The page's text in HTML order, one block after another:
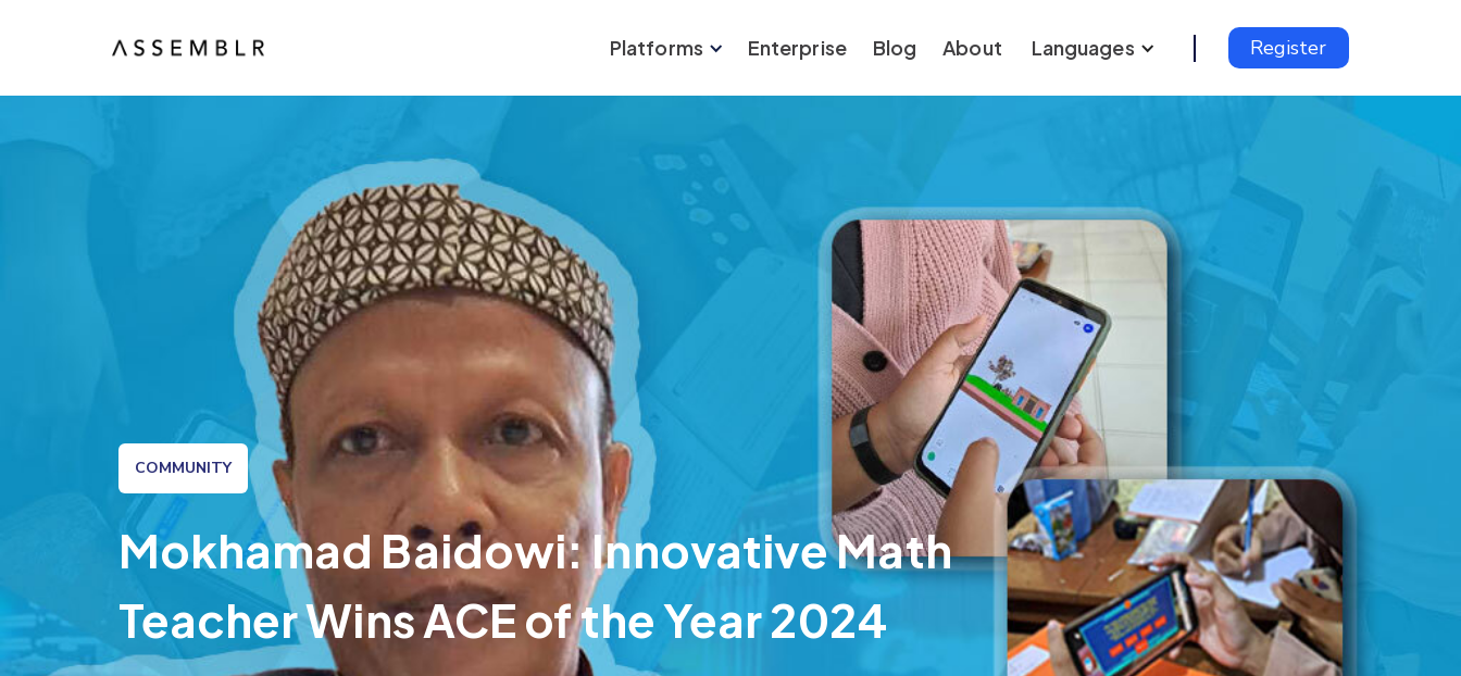
Platforms Enterprise Blog About Languages Register
COMMUNITY
Mokhamad Baidowi: Innovative Math
Teacher Wins ACE of the Year 2024